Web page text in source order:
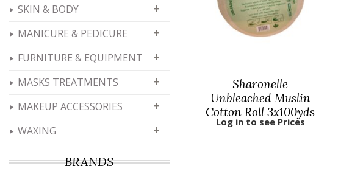
SKIN & BODY +
MANICURE & PEDICURE +
FURNITURE & EQUIPMENT +
MASKS TREATMENTS +
MAKEUP ACCESSORIES +
WAXING +
BRANDS
Sharonelle
Unbleached Muslin
Cotton Roll 3x100yds
Log in to see Prices